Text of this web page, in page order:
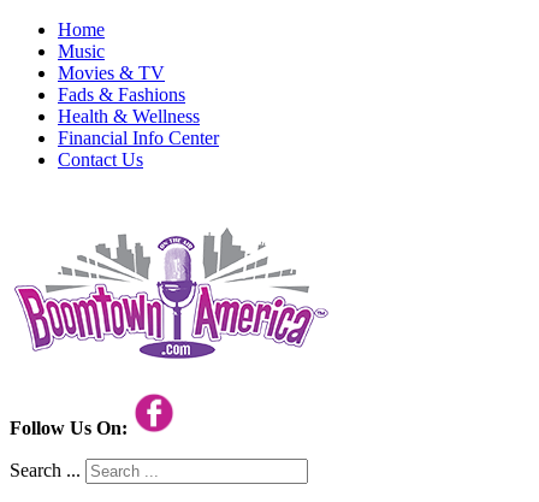
Home
Music
Movies & TV
Fads & Fashions
Health & Wellness
Financial Info Center
Contact Us
Follow Us On:
Search ...